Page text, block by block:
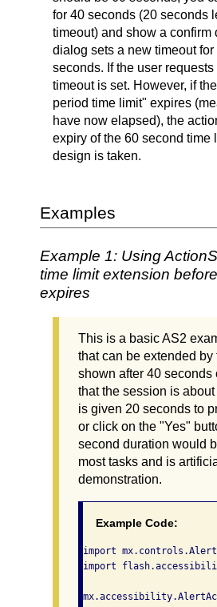
for 40 seconds (20 seconds
timeout) and show a confirm
dialog sets a new timeout
seconds. If the user
timeout is set. However, if
period time limit" expires
have now elapsed), the
expiry of the 60 second time
design is taken.
Examples
Example 1: Using
time limit extension
expires
This is a basic AS2
that can be extended by
shown after 40 seconds
that the session is
is given 20 seconds to
or click on the "Yes"
second duration would
most tasks and is
demonstration.
Example Code:
import
import